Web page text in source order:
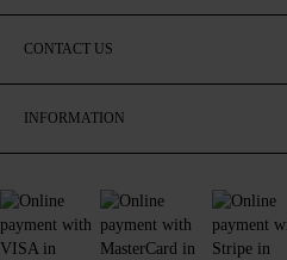
CONTACT US
INFORMATION